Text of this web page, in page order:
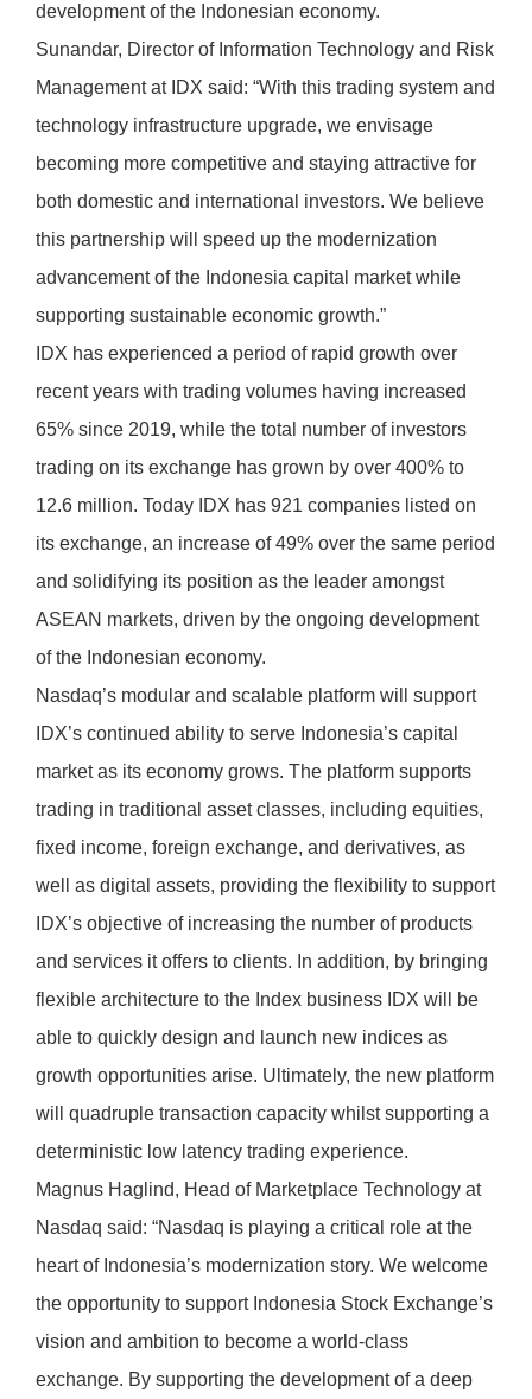
development of the Indonesian economy.
Sunandar, Director of Information Technology and Risk
Management at IDX said: “With this trading system and
technology infrastructure upgrade, we envisage
becoming more competitive and staying attractive for
both domestic and international investors. We believe
this partnership will speed up the modernization
advancement of the Indonesia capital market while
supporting sustainable economic growth.”
IDX has experienced a period of rapid growth over
recent years with trading volumes having increased
65% since 2019, while the total number of investors
trading on its exchange has grown by over 400% to
12.6 million. Today IDX has 921 companies listed on
its exchange, an increase of 49% over the same period
and solidifying its position as the leader amongst
ASEAN markets, driven by the ongoing development
of the Indonesian economy.
Nasdaq’s modular and scalable platform will support
IDX’s continued ability to serve Indonesia’s capital
market as its economy grows. The platform supports
trading in traditional asset classes, including equities,
fixed income, foreign exchange, and derivatives, as
well as digital assets, providing the flexibility to support
IDX’s objective of increasing the number of products
and services it offers to clients. In addition, by bringing
flexible architecture to the Index business IDX will be
able to quickly design and launch new indices as
growth opportunities arise. Ultimately, the new platform
will quadruple transaction capacity whilst supporting a
deterministic low latency trading experience.
Magnus Haglind, Head of Marketplace Technology at
Nasdaq said: “Nasdaq is playing a critical role at the
heart of Indonesia’s modernization story. We welcome
the opportunity to support Indonesia Stock Exchange’s
vision and ambition to become a world-class
exchange. By supporting the development of a deep